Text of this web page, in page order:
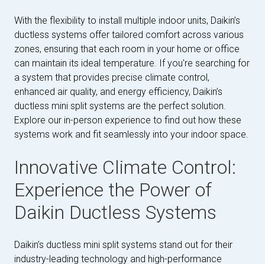
With the flexibility to install multiple indoor units, Daikin’s
ductless systems offer tailored comfort across various
zones, ensuring that each room in your home or office
can maintain its ideal temperature. If you're searching for
a system that provides precise climate control,
enhanced air quality, and energy efficiency, Daikin’s
ductless mini split systems are the perfect solution.
Explore our in-person experience to find out how these
systems work and fit seamlessly into your indoor space.
Innovative Climate Control:
Experience the Power of
Daikin Ductless Systems
Daikin’s ductless mini split systems stand out for their
industry-leading technology and high-performance